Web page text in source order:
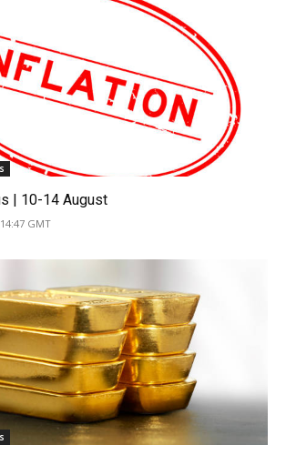
| 10-14 August
GMT